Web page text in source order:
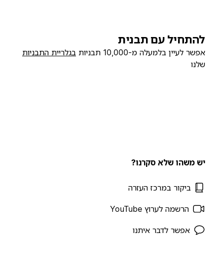
להתחיל עם תבנית
אפשר לעיין בלמעלה מ-10,000 תבניות
בגלריית התבניות
שלנו
יש משהו שלא סקרנו?
ביקור במרכז העזרה
הרשמה לערוץ YouTube
אפשר לדבר איתנו